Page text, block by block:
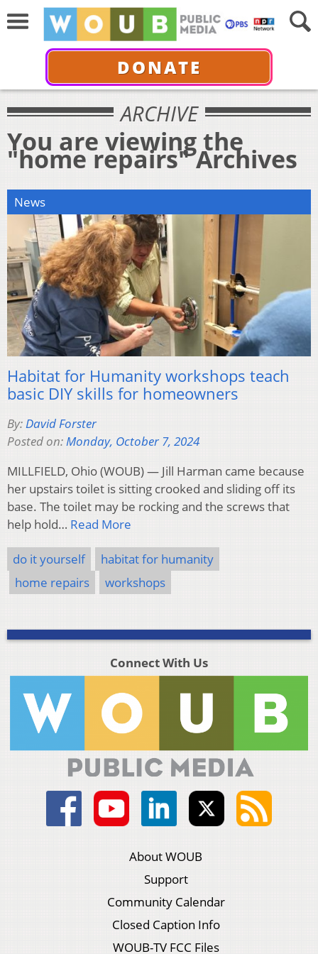
DONATE
ARCHIVE
You are viewing the
"home repairs" Archives
News
Habitat for Humanity workshops teach
basic DIY skills for homeowners
By:David Forster
Posted on:Monday, October 7, 2024
MILLFIELD, Ohio (WOUB) — Jill Harman came because
her upstairs toilet is sitting crooked and sliding off its
base. The toilet may be rocking and the screws that
help hold… Read More
do it yourself
habitat for humanity
home repairs
workshops
Connect With Us
About WOUB
Support
Community Calendar
Closed Caption Info
WOUB-TV FCC Files